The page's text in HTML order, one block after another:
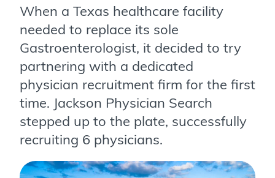
When a Texas healthcare facility
needed to replace its sole
Gastroenterologist, it decided to try
partnering with a dedicated
physician recruitment firm for the first
time. Jackson Physician Search
stepped up to the plate, successfully
recruiting 6 physicians.